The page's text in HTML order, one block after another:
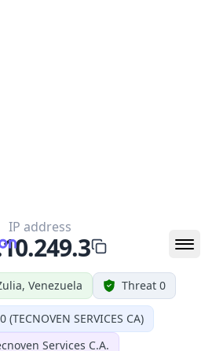
Venezuela Threat 0
(TECNOVEN SERVICES CA)
Services C.A.
IP address